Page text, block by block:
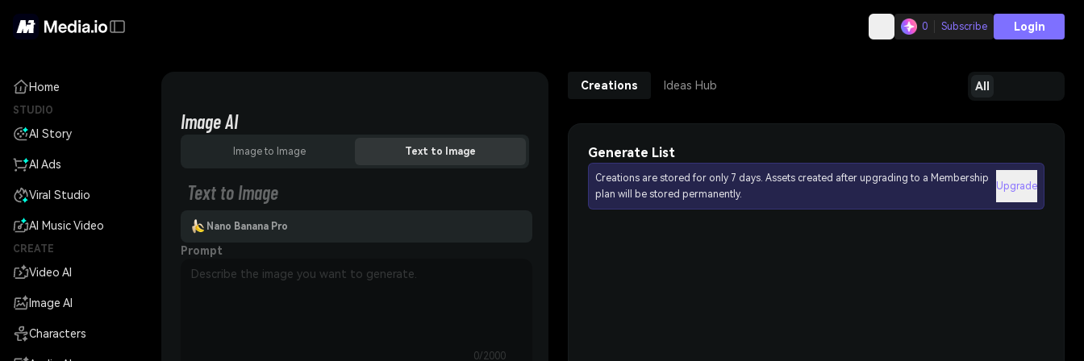
0 Subscribe Login
Home
STUDIO
AI Story
AI Ads
Viral Studio
AI Music Video
CREATE
Video AI
Image AI
Characters
Image AI
Image to Image Text to Image
Text to Image
Nano Banana Pro
Prompt
0/2000
Creations Ideas Hub All
Generate List
Creations are stored for only 7 days. Assets created after upgrading to a Membership
plan will be stored permanently.
Upgrade